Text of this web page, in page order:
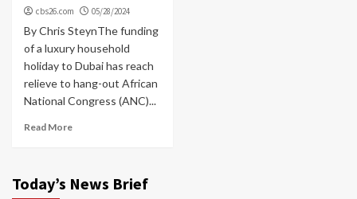
cbs26.com 05/28/2024
By Chris SteynThe funding
of a luxury household
holiday to Dubai has reach
relieve to hang-out African
National Congress (ANC)...
Read More
Today’s News Brief